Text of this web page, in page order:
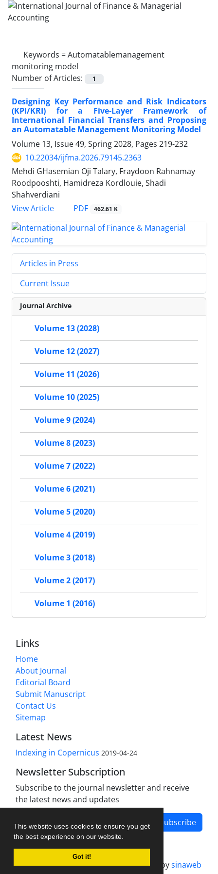
This website uses cookies to ensure you get
the best experience on our website.
Got it!
Keywords =Automatablemanagement
monitoring model
Number of Articles:
1
Designing Key Performance and Risk Indicators
(KPI/KRI) for a Five-Layer Framework of
International Financial Transfers and Proposing
an Automatable Management Monitoring Model
Volume 13, Issue 49, Spring 2028, Pages 219-232
10.22034/ijfma.2026.79145.2363
Mehdi GHasemian Oji Talary, Fraydoon Rahnamay
Roodpooshti, Hamidreza Kordlouie, Shadi
Shahverdiani
View Article
PDF 462.61 K
Articles in Press
Current Issue
Journal Archive
Volume 13 (2028)
Volume 12 (2027)
Volume 11 (2026)
Volume 10 (2025)
Volume 9 (2024)
Volume 8 (2023)
Volume 7 (2022)
Volume 6 (2021)
Volume 5 (2020)
Volume 4 (2019)
Volume 3 (2018)
Volume 2 (2017)
Volume 1 (2016)
Links
Home
About Journal
Editorial Board
Submit Manuscript
Contact Us
Sitemap
Latest News
Indexing in Copernicus 2019-04-24
Newsletter Subscription
Subscribe to the journal newsletter and receive
the latest news and updates
Subscribe
Journal management system.designed bysinaweb